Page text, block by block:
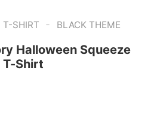
T-SHIRT - BLACK THEME
Halloween Squeeze
T-Shirt